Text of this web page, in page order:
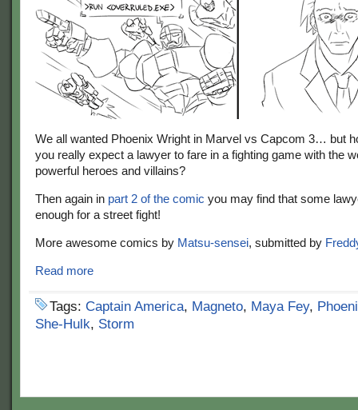
We all wanted Phoenix Wright in Marvel vs Capcom 3… but
you really expect a lawyer to fare in a fighting game with the
powerful heroes and villains?
Then again in part 2 of the comic you may find that some
enough for a street fight!
More awesome comics by Matsu-sensei, submitted by
Read more
Tags: Captain America, Magneto, Maya Fey,
She-Hulk, Storm